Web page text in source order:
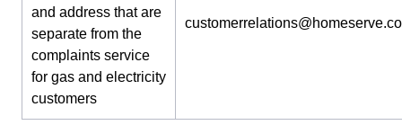
and address that are
separate from the
complaints service
for gas and electricity
customers